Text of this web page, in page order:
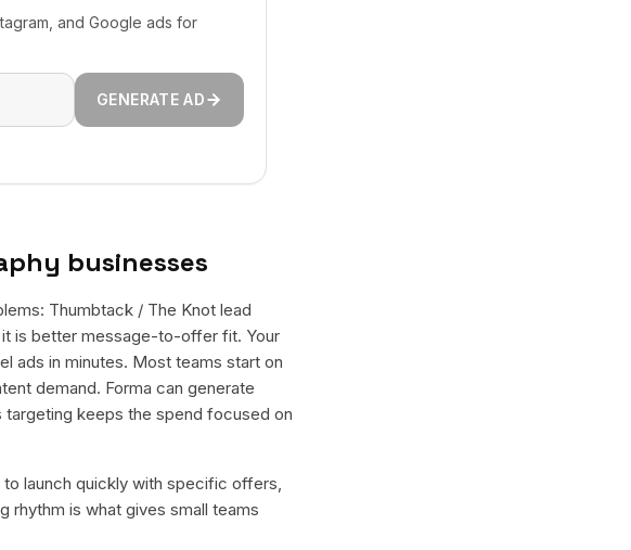
and Google ads for
GENERATE AD
businesses
Thumbtack / The Knot lead
is better message-to-offer fit. Your
ads in minutes. Most teams start on
demand. Forma can generate
targeting keeps the spend focused on
launch quickly with specific offers,
rhythm is what gives small teams